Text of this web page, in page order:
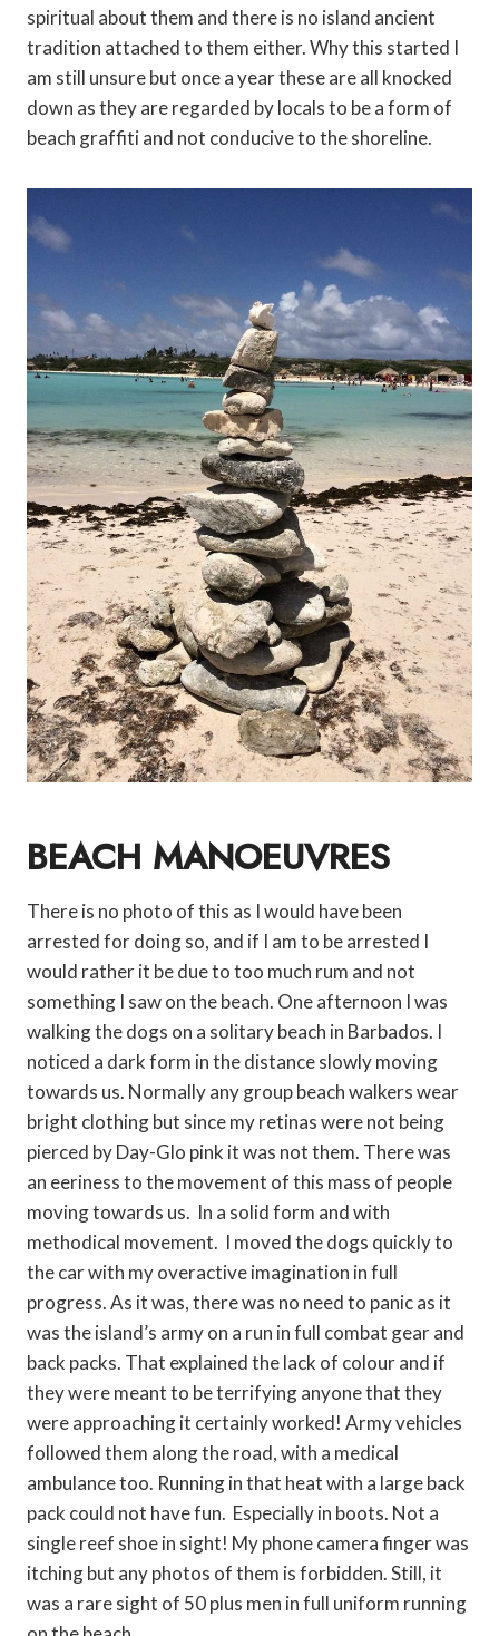
spiritual about them and there is no island ancient
tradition attached to them either. Why this started I
am still unsure but once a year these are all knocked
down as they are regarded by locals to be a form of
beach graffiti and not conducive to the shoreline.
BEACH MANOEUVRES
There is no photo of this as I would have been
arrested for doing so, and if I am to be arrested I
would rather it be due to too much rum and not
something I saw on the beach. One afternoon I was
walking the dogs on a solitary beach in Barbados. I
noticed a dark form in the distance slowly moving
towards us. Normally any group beach walkers wear
bright clothing but since my retinas were not being
pierced by Day-Glo pink it was not them. There was
an eeriness to the movement of this mass of people
moving towards us. In a solid form and with
methodical movement. I moved the dogs quickly to
the car with my overactive imagination in full
progress. As it was, there was no need to panic as it
was the island’s army on a run in full combat gear and
back packs. That explained the lack of colour and if
they were meant to be terrifying anyone that they
were approaching it certainly worked! Army vehicles
followed them along the road, with a medical
ambulance too. Running in that heat with a large back
pack could not have fun. Especially in boots. Not a
single reef shoe in sight! My phone camera finger was
itching but any photos of them is forbidden. Still, it
was a rare sight of 50 plus men in full uniform running